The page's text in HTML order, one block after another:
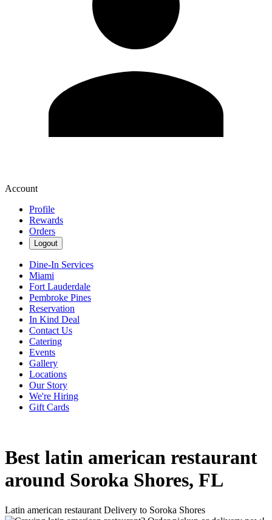
Account
Profile
Rewards
Orders
Logout
Dine-In Services
Miami
Fort Lauderdale
Pembroke Pines
Reservation
In Kind Deal
Contact Us
Catering
Events
Gallery
Locations
Our Story
We're Hiring
Gift Cards
Best latin american restaurant
around Soroka Shores, FL
Latin american restaurant Delivery to Soroka Shores